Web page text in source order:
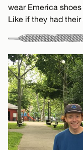
wear Emerica
Like if they had